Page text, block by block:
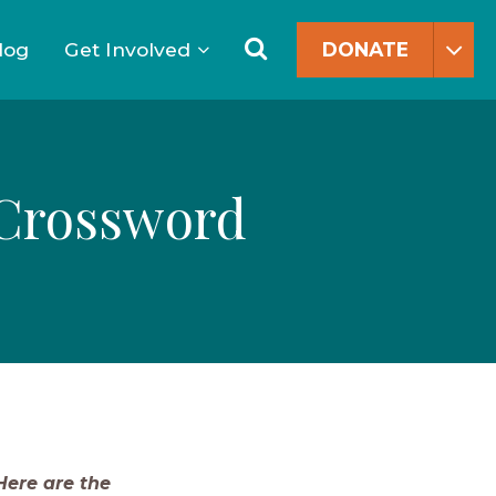
SearchDONATE
Get Involved
are the